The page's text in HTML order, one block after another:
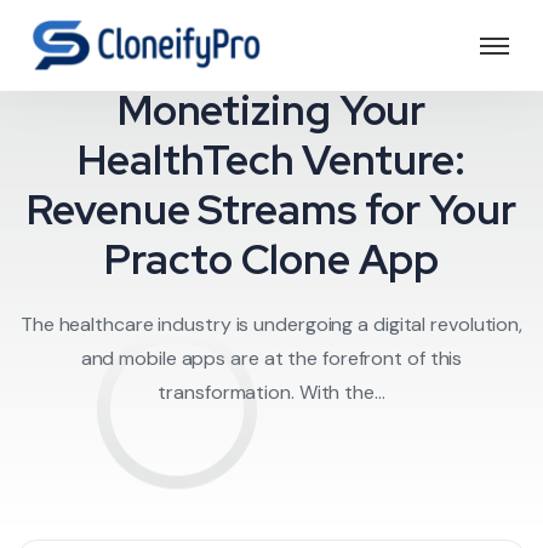
on
Monetizing Your
HealthTech Venture:
Revenue Streams for Your
Practo Clone App
The healthcare industry is undergoing a digital revolution,
and mobile apps are at the forefront of this
transformation. With the...